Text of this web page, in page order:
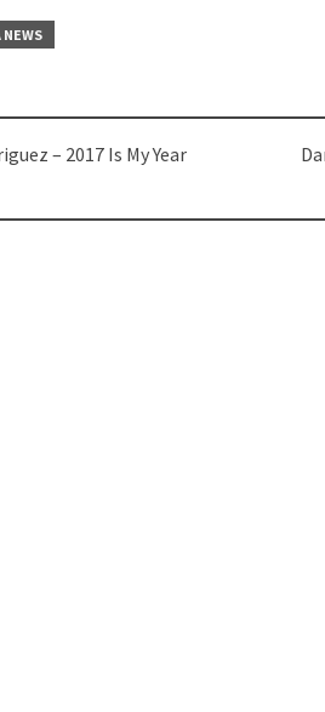
NEWS
– 2017 Is My Year